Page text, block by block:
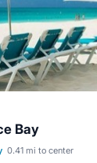
Bay
0.41 mi to center
Pool